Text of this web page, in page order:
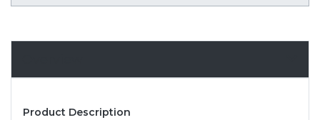
Product Description